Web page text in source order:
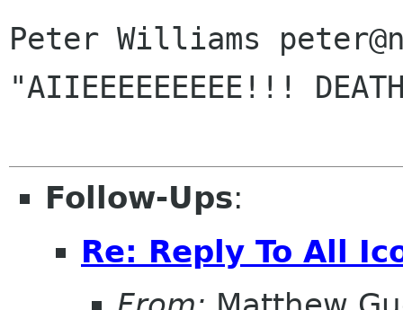
Peter Williams
"AIIEEEEEEEEE!!!
Follow-Ups:
Re: Reply To All